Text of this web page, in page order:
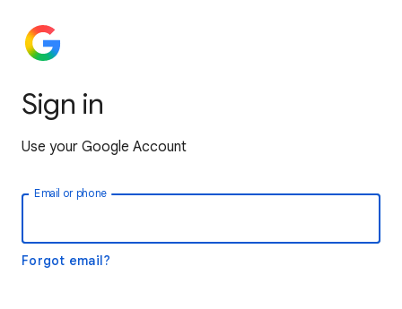
Sign in
Use your Google Account
Email or phone
Forgot email?